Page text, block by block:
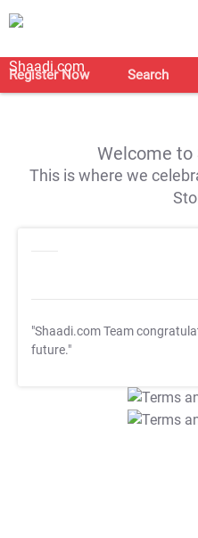
Register Now Search
Welcome to
This is where we
"Shaadi.com Team
future."